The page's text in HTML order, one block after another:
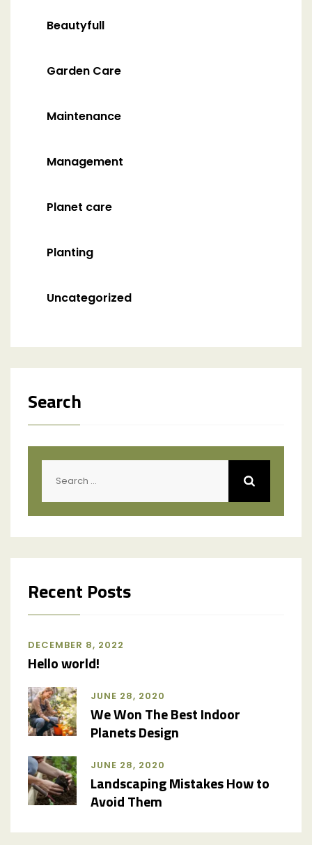
Beautyfull
Garden Care
Maintenance
Management
Planet care
Planting
Uncategorized
Search
Recent Posts
DECEMBER 8, 2022
Hello world!
JUNE 28, 2020
We Won The Best Indoor
Planets Design
JUNE 28, 2020
Landscaping Mistakes How to
Avoid Them